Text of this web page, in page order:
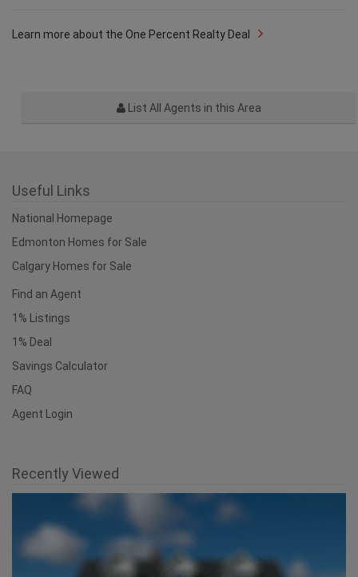
Learn more about the One Percent Realty Deal
List All Agents in this Area
Useful Links
National Homepage
Edmonton Homes for Sale
Calgary Homes for Sale
Find an Agent
1% Listings
1% Deal
Savings Calculator
FAQ
Agent Login
Recently Viewed